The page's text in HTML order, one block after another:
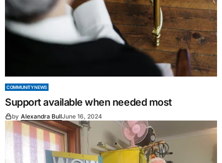
COMMUNITY NEWS
Support available when needed most
by Alexandra BullJune 16, 2024